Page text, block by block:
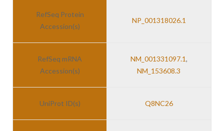
RefSeq Protein
Accession(s)
NP_001318026.1
RefSeq mRNA
Accession(s)
NM_001331097.1,
NM_153608.3
UniProt ID(s) Q8NC26